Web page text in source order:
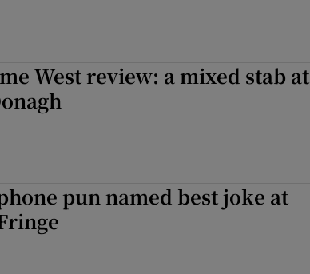
West review: a mixed stab at
pun named best joke at